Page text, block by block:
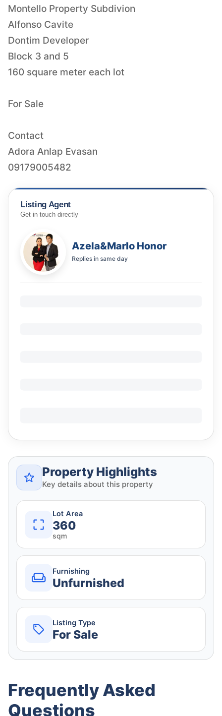
Montello Property Subdivion
Alfonso Cavite
Dontim Developer
Block 3 and 5
160 square meter each lot
For Sale
Contact
Adora Anlap Evasan
09179005482
Listing Agent
Get in touch directly
Azela&Marlo Honor
Replies in same day
Property Highlights
Key details about this property
Lot Area
360
sqm
Furnishing
Unfurnished
Listing Type
For Sale
Frequently Asked
Questions